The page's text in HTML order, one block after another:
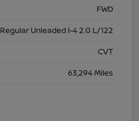
FWD
Regular Unleaded I-4 2.0 L/122
CVT
63,294 Miles